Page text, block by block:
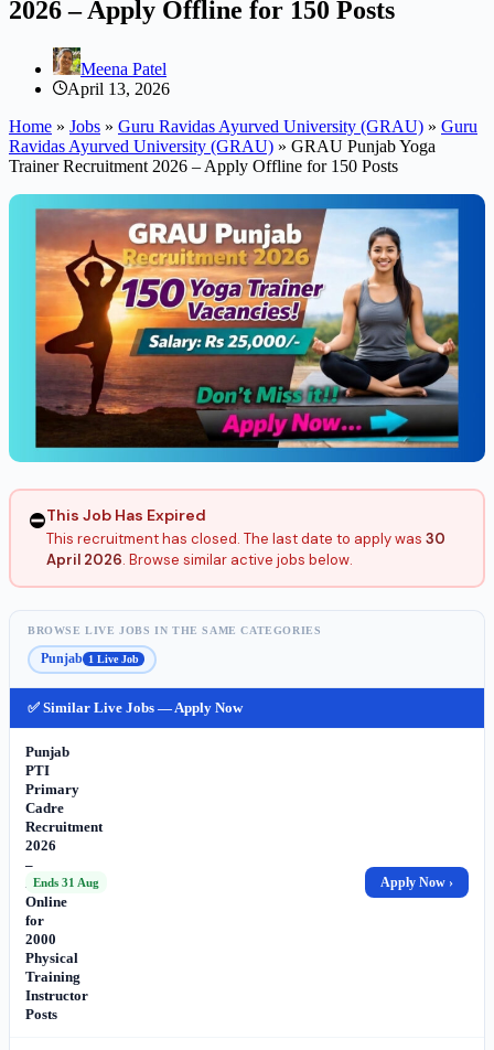
2026 – Apply Offline for 150 Posts
Meena Patel
April 13, 2026
Home » Jobs » Guru Ravidas Ayurved University (GRAU) » Guru
Ravidas Ayurved University (GRAU) » GRAU Punjab Yoga
Trainer Recruitment 2026 – Apply Offline for 150 Posts
⛔This Job Has Expired
This recruitment has closed. The last date to apply was 30
April 2026. Browse similar active jobs below.
BROWSE LIVE JOBS IN THE SAME CATEGORIES
Punjab 1 Live Job
✅ Similar Live Jobs — Apply Now
Punjab
PTI
Primary
Cadre
Recruitment
2026
–
Apply
Online
for
2000
Physical
Training
Instructor
Posts
Ends 31 Aug Apply Now ›